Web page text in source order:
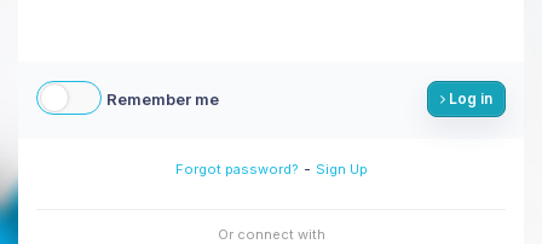
Remember me Log in
Forgot password? - Sign Up
Or connect with